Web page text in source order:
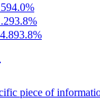
94.0%
93.8%
93.8%
piece of